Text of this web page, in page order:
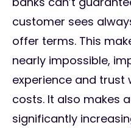
customer sees
offer terms. This
nearly impossible,
experience and trust
costs. It also makes
significantly